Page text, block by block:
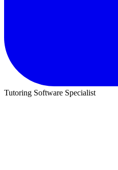
Tutoring Software Specialist